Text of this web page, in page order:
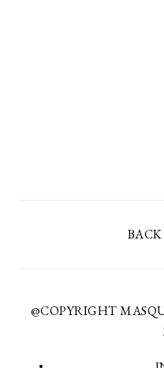
@COPYRIGHT